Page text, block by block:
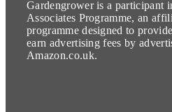
Gardengrower is a participant
Associates Programme, an
programme designed to
earn advertising fees by
Amazon.co.uk.